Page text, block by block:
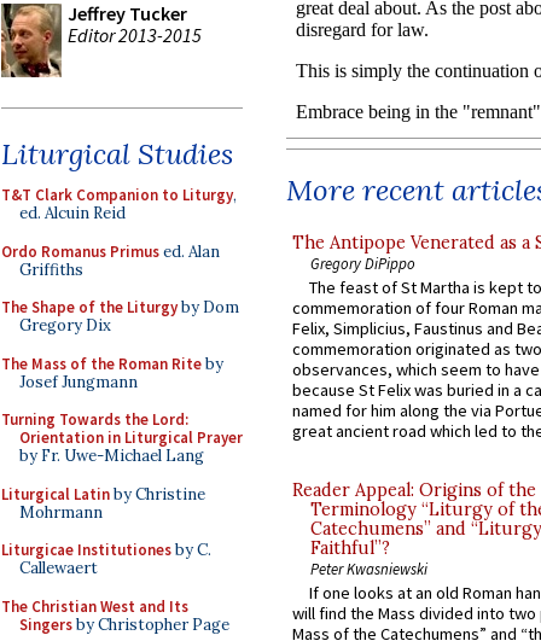
Jeffrey Tucker
Editor 2013-2015
Liturgical Studies
T&T Clark Companion to Liturgy,
ed. Alcuin Reid
Ordo Romanus Primused. Alan
Griffiths
The Shape of the Liturgyby Dom
Gregory Dix
The Mass of the Roman Riteby
Josef Jungmann
Turning Towards the Lord:
Orientation in Liturgical Prayer
by Fr. Uwe-Michael Lang
Liturgical Latinby Christine
Mohrmann
Liturgicae Institutionesby C.
Callewaert
The Christian West and Its
Singersby Christopher Page
More recent
The Antipope Venerated as a
Gregory DiPippo
The feast of St Martha is kept
commemoration of four Roman
Felix, Simplicius, Faustinus and
commemoration originated as
observances, which seem to
because St Felix was buried in a
named for him along the via
great ancient road which led to
Reader Appeal: Origins of the
Terminology “Liturgy of
Catechumens” and
Faithful”?
Peter Kwasniewski
If one looks at an old Roman
will find the Mass divided into
Mass of the Catechumens” and